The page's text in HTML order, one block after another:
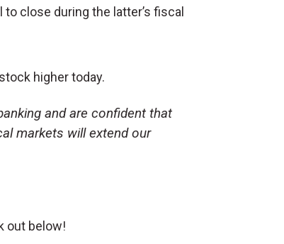
close during the latter’s fiscal
higher today.
and are confident that
markets will extend our
out below!